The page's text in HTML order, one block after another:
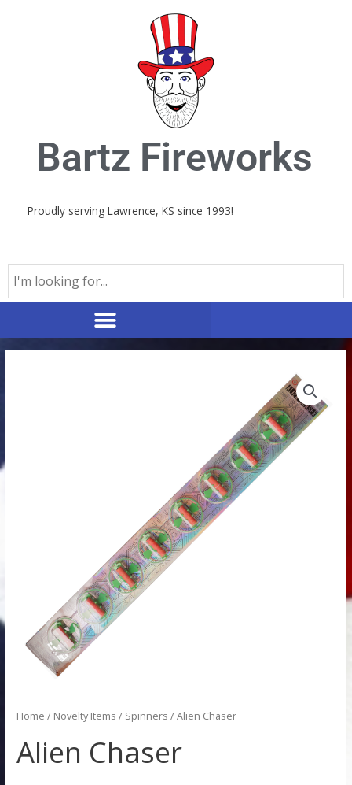
Bartz Fireworks
Proudly serving Lawrence, KS since 1993!
Home / Novelty Items / Spinners / Alien Chaser
Alien Chaser